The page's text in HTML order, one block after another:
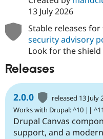
13 July 2026
Stable releases
security advisory
Look for the shield
Releases
2.0.0
released 13 July
Works with Drupal: ^10 || ^11
Drupal Canvas
support, and a